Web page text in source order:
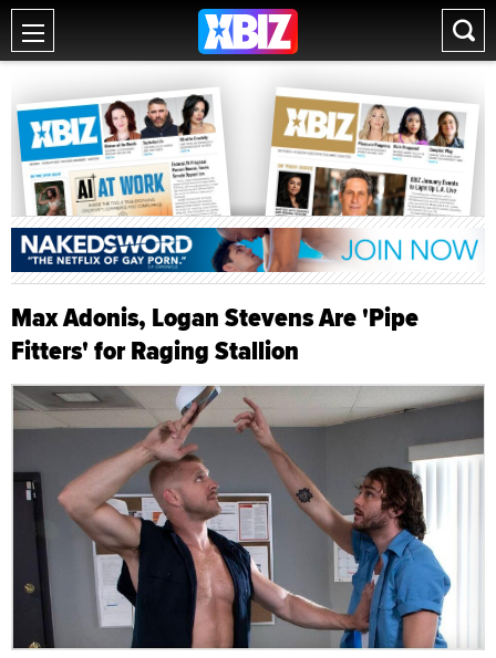
Max Adonis, Logan Stevens Are 'Pipe
Fitters' for Raging Stallion